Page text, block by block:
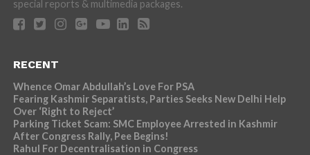
special reports & multimedia packages.
RECENT
Whence Omar Abdullah’s Love For PSA
Fearing Kashmir Separatists, Parties Seeks New Delhi Help
Over ‘Right to Reject’
Parking Ticket Scam: SMC Employee Arrested in Kashmir
After Congress Rally, Pee Begins!
Rahul For Decentralisation in Congress